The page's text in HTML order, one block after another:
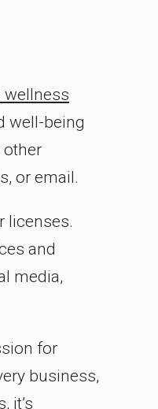
wellness
well-being
other
or email.
licenses.
and
media,
for
business,
it’s